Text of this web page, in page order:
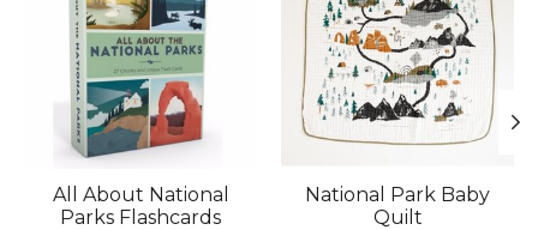
All About National
Parks Flashcards
National Park Baby
Quilt